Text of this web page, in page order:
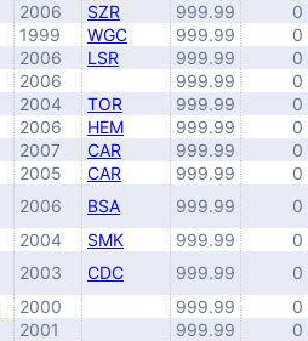
2006 SZR 999.99
0
1999 WGC 999.99
0
2006 LSR 999.99
0
2006 999.99
0
2004 TOR 999.99
0
2006 HEM 999.99
0
2007 CAR 999.99
0
2005 CAR 999.99
0
2006 BSA 999.99
0
2004 SMK 999.99
0
2003 CDC 999.99
0
2000 999.99
0
2001 999.99
0